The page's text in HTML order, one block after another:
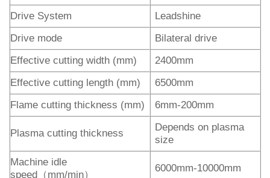
Drive System
Leadshine
Drive mode
Bilateral drive
Effective cutting width (mm)
2400mm
Effective cutting length (mm)
6500mm
Flame cutting thickness (mm)
6mm-200mm
Plasma cutting thickness
Depends on plasma
size
Machine idle
speed（mm/min）
6000mm-10000mm